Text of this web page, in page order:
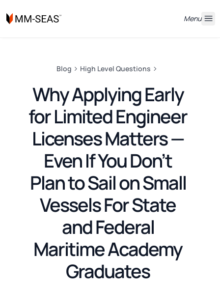
Menu
Blog High Level Questions
Why Applying Early
for Limited Engineer
Licenses Matters —
Even If You Don’t
Plan to Sail on Small
Vessels For State
and Federal
Maritime Academy
Graduates